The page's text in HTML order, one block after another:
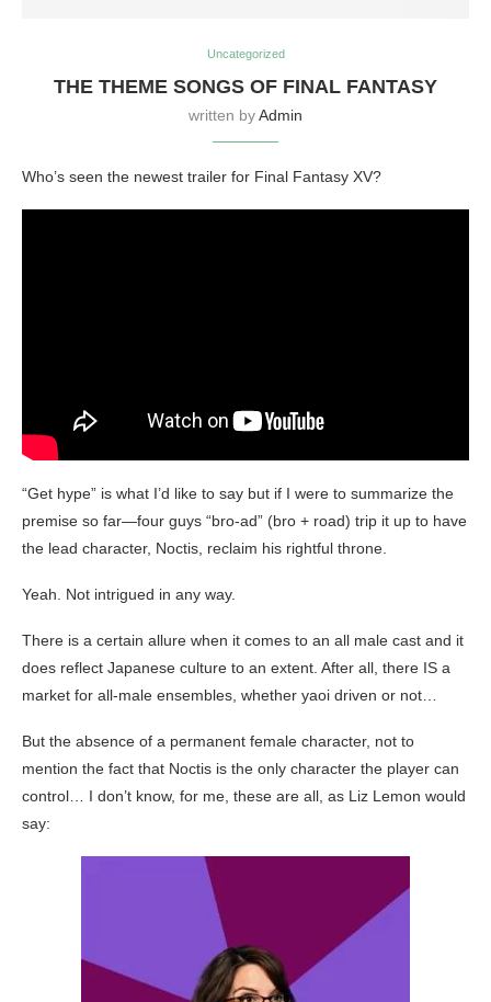
Uncategorized
THE THEME SONGS OF FINAL FANTASY
written byAdmin
Who’s seen the newest trailer for Final Fantasy XV?
“Get hype” is what I’d like to say but if I were to summarize the
premise so far—four guys “bro-ad” (bro + road) trip it up to have
the lead character, Noctis, reclaim his rightful throne.
Yeah. Not intrigued in any way.
There is a certain allure when it comes to an all male cast and it
does reflect Japanese culture to an extent. After all, there IS a
market for all-male ensembles, whether yaoi driven or not…
But the absence of a permanent female character, not to
mention the fact that Noctis is the only character the player can
control… I don’t know, for me, these are all, as Liz Lemon would
say: